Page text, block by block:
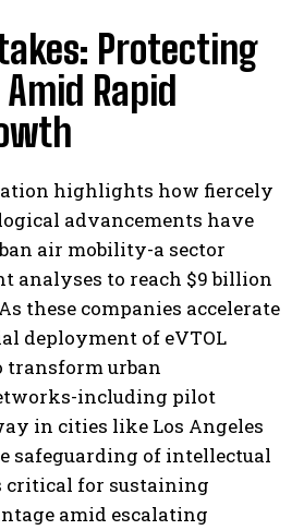
Protecting
Rapid
highlights how fiercely
advancements have
air mobility-a sector
analyses to reach $9 billion
these companies accelerate
deployment of eVTOL
transform urban
including pilot
in cities like Los Angeles
safeguarding of intellectual
critical for sustaining
amid escalating